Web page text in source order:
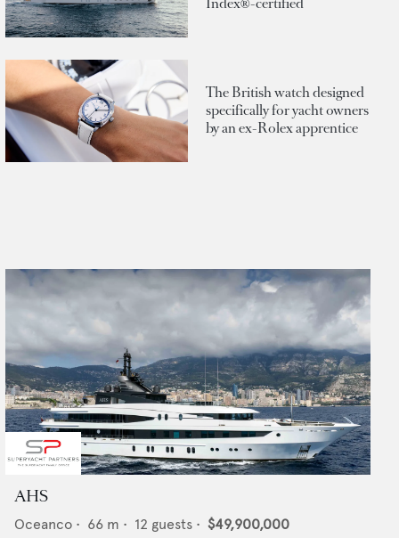
The British watch designed
specifically for yacht owners
by an ex-Rolex apprentice
AHS
Oceanco • 66 m • 12 guests • $49,900,000